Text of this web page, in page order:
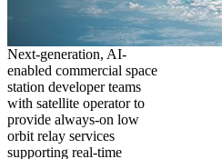
Next-generation, AI-
enabled commercial space
station developer teams
with satellite operator to
provide always-on low
orbit relay services
supporting real-time